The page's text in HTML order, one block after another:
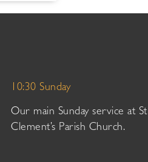
10:30 Sunday
Our main Sunday service at St
Clement’s Parish Church.